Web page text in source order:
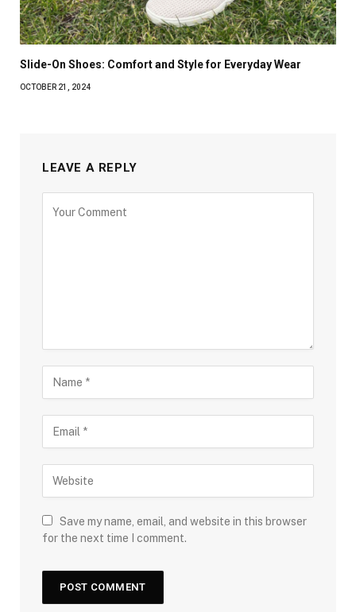
Slide-On Shoes: Comfort and Style for Everyday Wear
OCTOBER 21, 2024
LEAVE A REPLY
Save my name, email, and website in this browser
for the next time I comment.